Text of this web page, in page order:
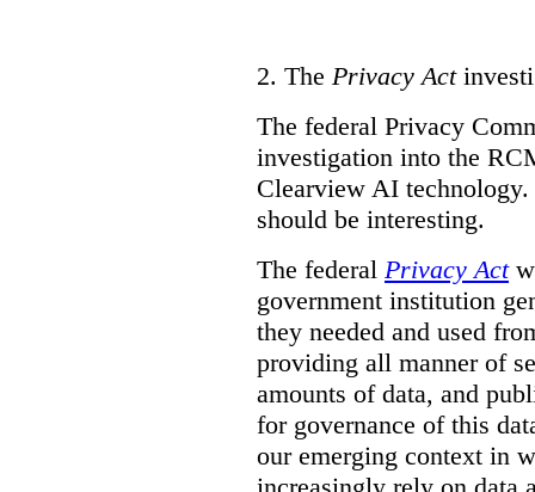
2. The Privacy Act
The federal Privacy
investigation into the
Clearview AI
should be interesting.
The federal Privacy Act
government institution
they needed and used
providing all manner of
amounts of data, and
for governance of this
our emerging context in